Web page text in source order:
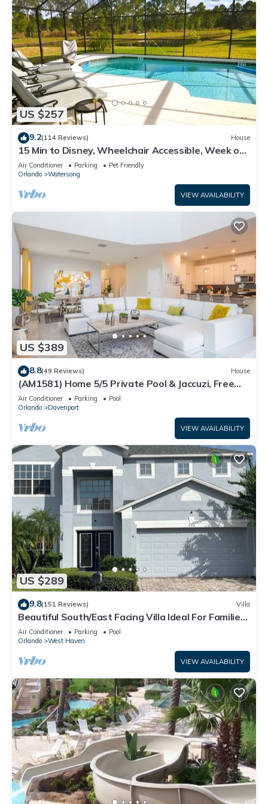
US $257
9.2(114 Reviews) House
15 Min to Disney, Wheelchair Accessible, Week or
more for Discounts. Ok Dogs
Air Conditioner Parking
Pet Friendly
Orlando
Watersong
VIEW AVAILABILITY
US $389
8.8(49 Reviews) House
(AM1581) Home 5/5 Private Pool & Jaccuzi, Free
Waterpark
Air Conditioner Parking
Pool
Orlando
Davenport
VIEW AVAILABILITY
US $289
9.8(151 Reviews) Villa
Beautiful South/East Facing Villa Ideal For Families
And Close To Disney Parks
Air Conditioner Parking
Pool
Orlando
West Haven
VIEW AVAILABILITY